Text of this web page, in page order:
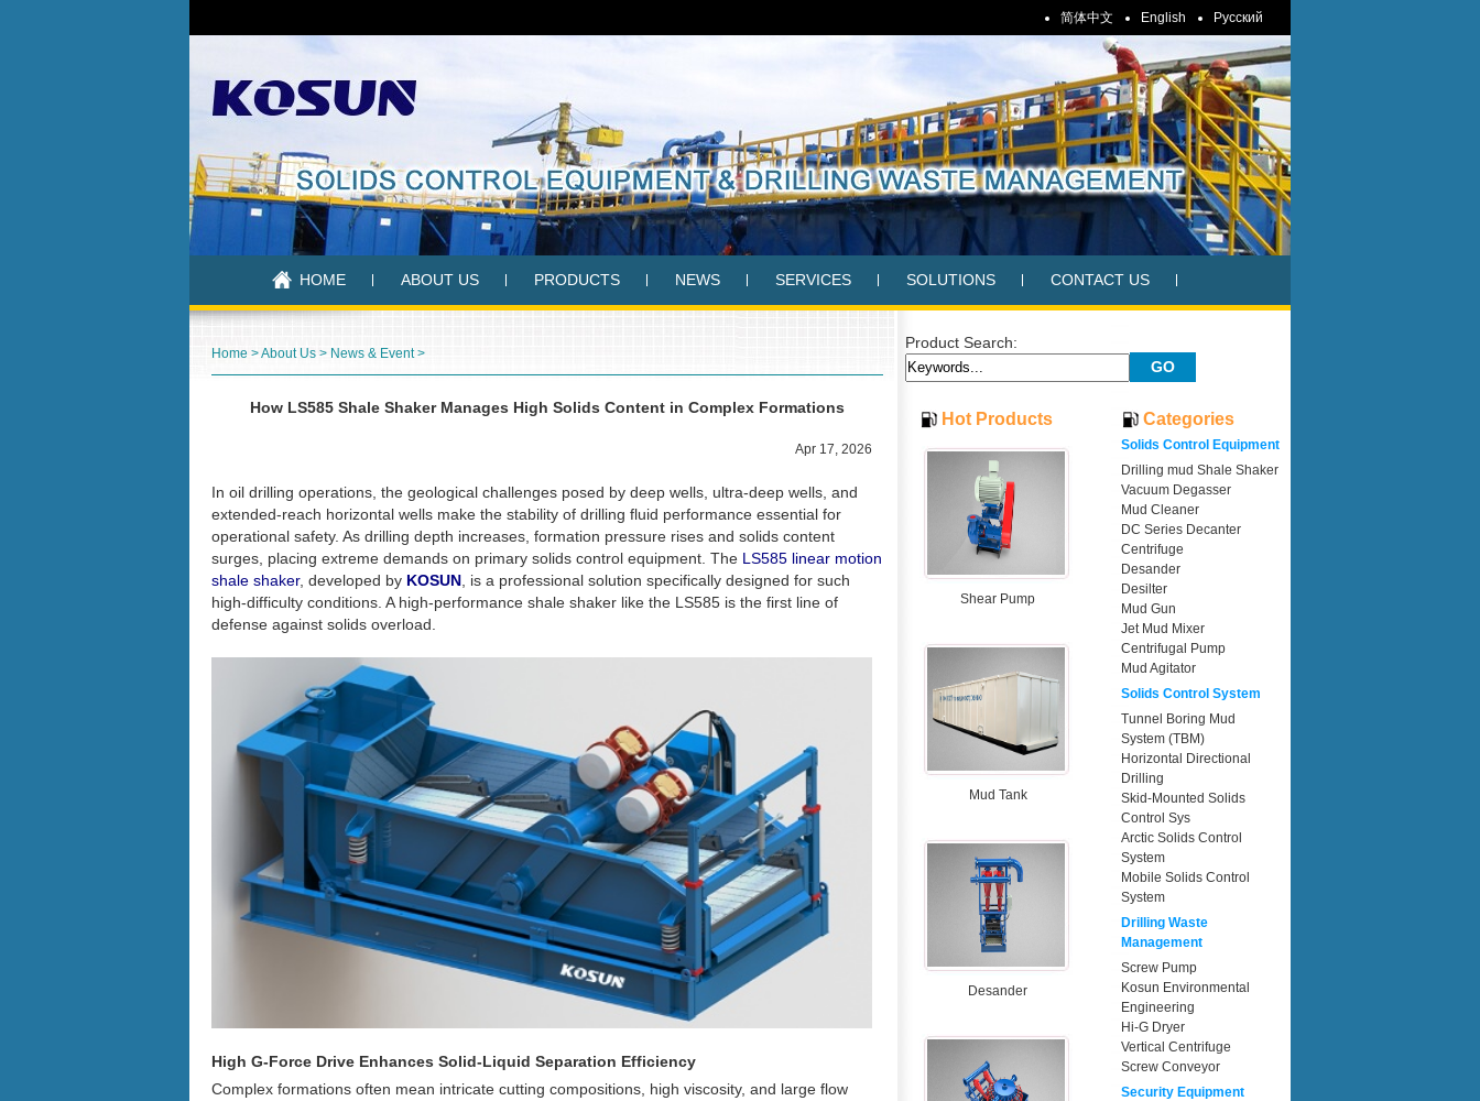
简体中文 English Pусский
HOME ABOUT US PRODUCTS NEWS SERVICES SOLUTIONS CONTACT US
Product Search:
Hot Products
Shear Pump
Mud Tank
Desander
Categories
Solids Control Equipment
Drilling mud Shale Shaker
Vacuum Degasser
Mud Cleaner
DC Series Decanter
Centrifuge
Desander
Desilter
Mud Gun
Jet Mud Mixer
Centrifugal Pump
Mud Agitator
Solids Control System
Tunnel Boring Mud
System (TBM)
Horizontal Directional
Drilling
Skid-Mounted Solids
Control Sys
Arctic Solids Control
System
Mobile Solids Control
System
Drilling Waste
Management
Screw Pump
Kosun Environmental
Engineering
Hi-G Dryer
Vertical Centrifuge
Screw Conveyor
Security Equipment
Home >About Us > News & Event>
How LS585 Shale Shaker Manages High Solids Content in Complex Formations
Apr 17, 2026
In oil drilling operations, the geological challenges posed by deep wells, ultra-deep wells, and
extended-reach horizontal wells make the stability of drilling fluid performance essential for
operational safety. As drilling depth increases, formation pressure rises and solids content
surges, placing extreme demands on primary solids control equipment. The LS585 linear motion
shale shaker, developed by KOSUN , is a professional solution specifically designed for such
high-difficulty conditions. A high-performance shale shaker like the LS585 is the first line of
defense against solids overload.
High G-Force Drive Enhances Solid-Liquid Separation Efficiency
Complex formations often mean intricate cutting compositions, high viscosity, and large flow